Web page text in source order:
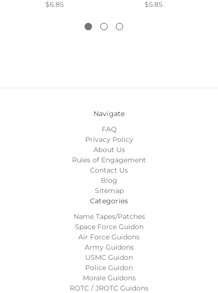
$6.85 $5.85
Navigate
FAQ
Privacy Policy
About Us
Rules of Engagement
Contact Us
Blog
Sitemap
Categories
Name Tapes/Patches
Space Force Guidon
Air Force Guidons
Army Guidons
USMC Guidon
Police Guidon
Morale Guidons
ROTC / JROTC Guidons